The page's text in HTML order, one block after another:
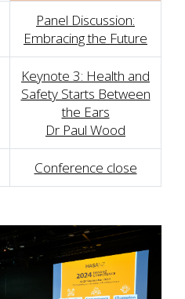
Panel Discussion:
Embracing the Future
Keynote 3: Health and
Safety Starts Between
the Ears
Dr Paul Wood
Conference close